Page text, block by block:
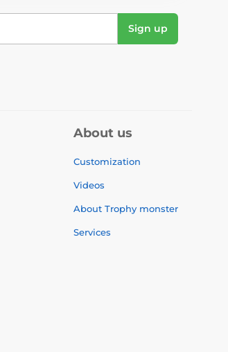
Sign up
About us
Customization
Videos
About Trophy monster
Services